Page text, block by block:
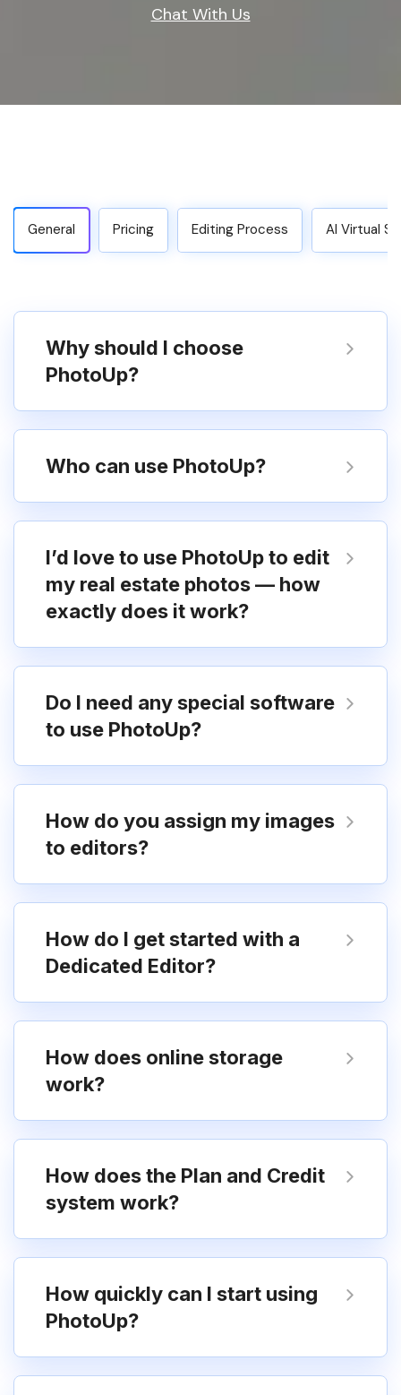
Chat With Us
General Pricing Editing Process AI Virtual
Why should I choose
PhotoUp?
Who can use PhotoUp?
I’d love to use PhotoUp to edit
my real estate photos — how
exactly does it work?
Do I need any special software
to use PhotoUp?
How do you assign my images
to editors?
How do I get started with a
Dedicated Editor?
How does online storage
work?
How does the Plan and Credit
system work?
How quickly can I start using
PhotoUp?